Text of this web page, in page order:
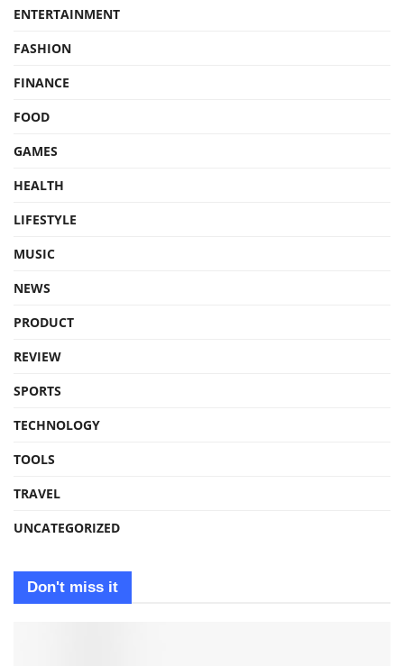
ENTERTAINMENT
FASHION
FINANCE
FOOD
GAMES
HEALTH
LIFESTYLE
MUSIC
NEWS
PRODUCT
REVIEW
SPORTS
TECHNOLOGY
TOOLS
TRAVEL
UNCATEGORIZED
Don't miss it